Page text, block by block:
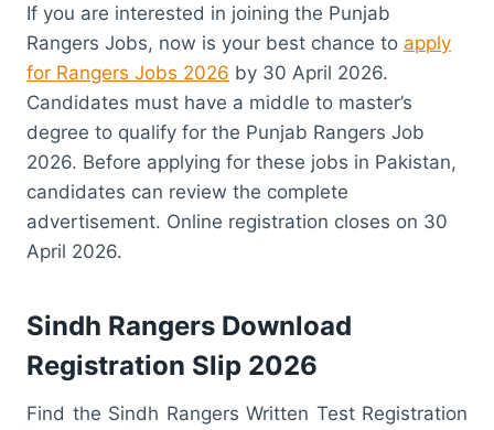
If you are interested in joining the Punjab
Rangers Jobs, now is your best chance to apply
for Rangers Jobs 2026 by 30 April 2026.
Candidates must have a middle to master’s
degree to qualify for the Punjab Rangers Job
2026. Before applying for these jobs in Pakistan,
candidates can review the complete
advertisement. Online registration closes on 30
April 2026.
Sindh Rangers Download
Registration Slip 2026
Find the Sindh Rangers Written Test Registration